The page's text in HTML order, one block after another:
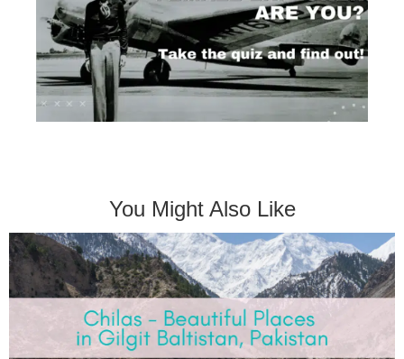
You Might Also Like